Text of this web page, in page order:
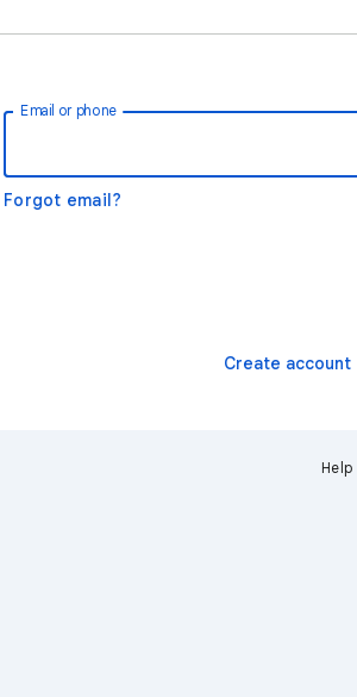
Email or phone
Forgot email?
Create account
Help